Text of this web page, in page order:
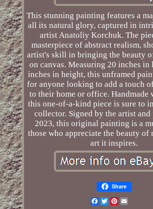
This stunning painting features a
all its natural glory, captured in
artist Anatoliy Korchuk. The
masterpiece of abstract realism,
artist's skill in bringing the beauty
on canvas. Measuring 20 inches in
inches in height, this unframed
for anyone looking to add a touch
to their home or office. Handmade
this one-of-a-kind piece is sure to
collector. Signed by the artist and
2023, this original painting is a
those who appreciate the beauty of
art it inspires.
Share
Facebook
TwitterPinterest
Email